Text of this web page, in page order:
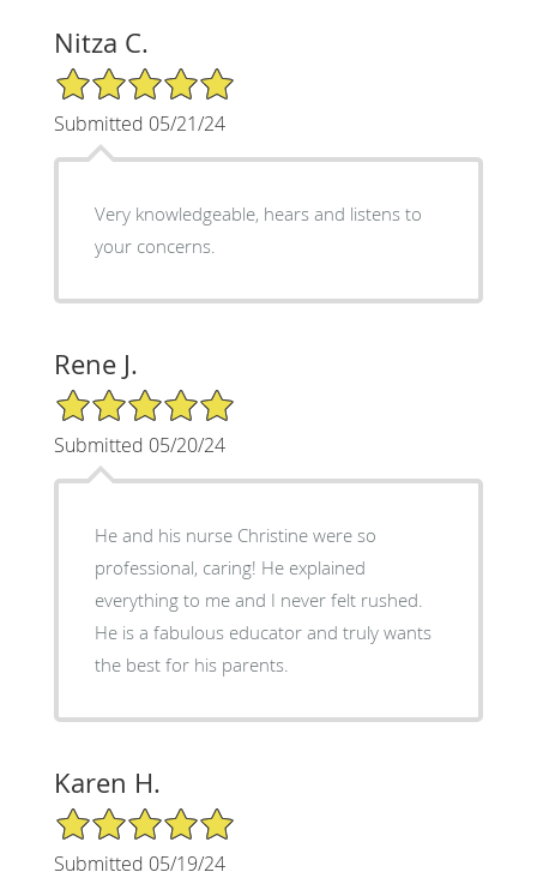
Nitza C.
5/5 Star Rating
Submitted 05/21/24
Very knowledgeable, hears and listens to
your concerns.
Rene J.
5/5 Star Rating
Submitted 05/20/24
He and his nurse Christine were so
professional, caring! He explained
everything to me and I never felt rushed.
He is a fabulous educator and truly wants
the best for his parents.
Karen H.
5/5 Star Rating
Submitted 05/19/24